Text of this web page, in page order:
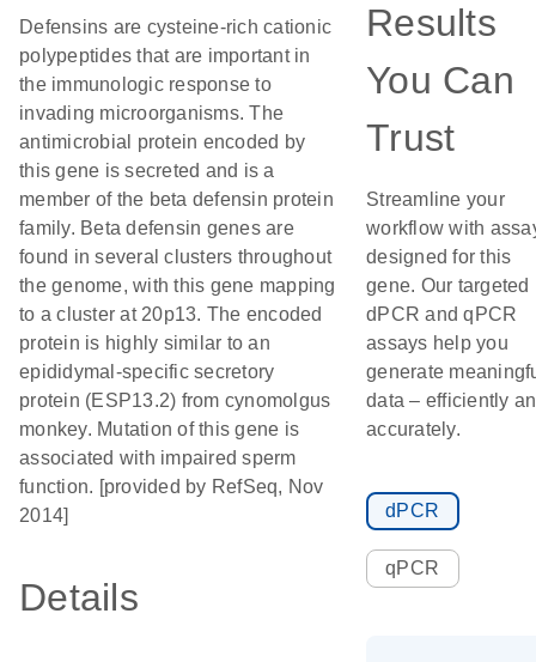
Defensins are cysteine-rich cationic
polypeptides that are important in
the immunologic response to
invading microorganisms. The
antimicrobial protein encoded by
this gene is secreted and is a
member of the beta defensin protein
family. Beta defensin genes are
found in several clusters throughout
the genome, with this gene mapping
to a cluster at 20p13. The encoded
protein is highly similar to an
epididymal-specific secretory
protein (ESP13.2) from cynomolgus
monkey. Mutation of this gene is
associated with impaired sperm
function. [provided by RefSeq, Nov
2014]
Details
Results
You Can
Trust
Streamline your
workflow with
designed for this
gene. Our targeted
dPCR and qPCR
assays help you
generate
data – efficiently
accurately.
dPCR
qPCR